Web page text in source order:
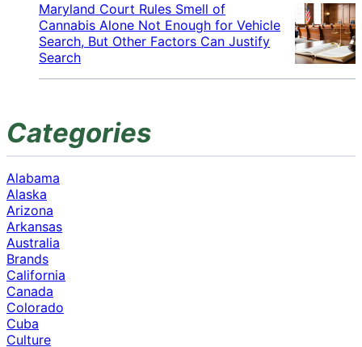
Maryland Court Rules Smell of
Cannabis Alone Not Enough for Vehicle
Search, But Other Factors Can Justify
Search
Categories
Alabama
Alaska
Arizona
Arkansas
Australia
Brands
California
Canada
Colorado
Cuba
Culture